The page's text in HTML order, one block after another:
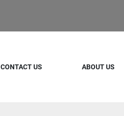
CONTACT US ABOUT US